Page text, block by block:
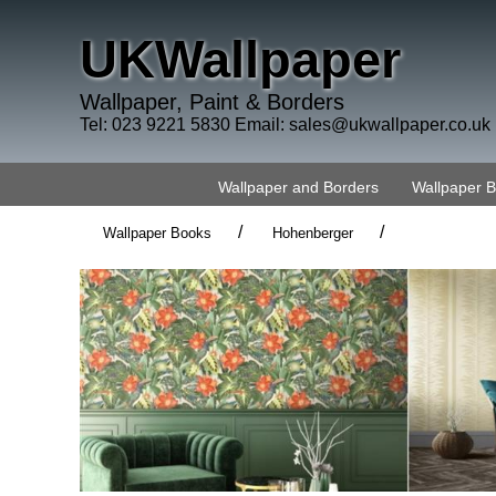
UKWallpaper
Wallpaper, Paint & Borders
Tel: 023 9221 5830 Email: sales@ukwallpaper.co.uk
Wallpaper and Borders Wallpaper
Wallpaper Books / Hohenberger /